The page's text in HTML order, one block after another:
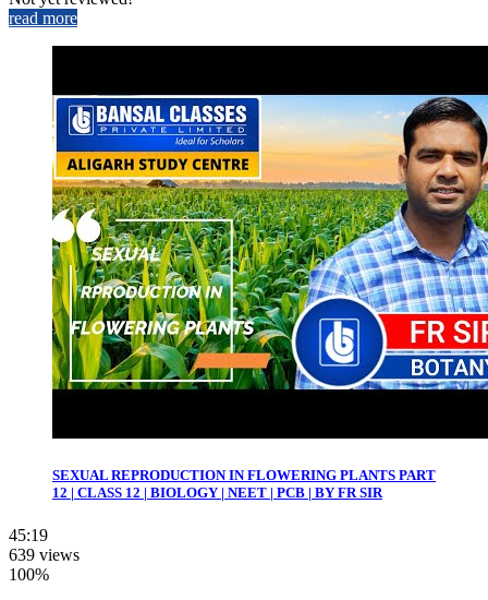
read more
SEXUAL REPRODUCTION IN FLOWERING PLANTS PART
12 | CLASS 12 | BIOLOGY | NEET | PCB | BY FR SIR
45:19
639 views
100%